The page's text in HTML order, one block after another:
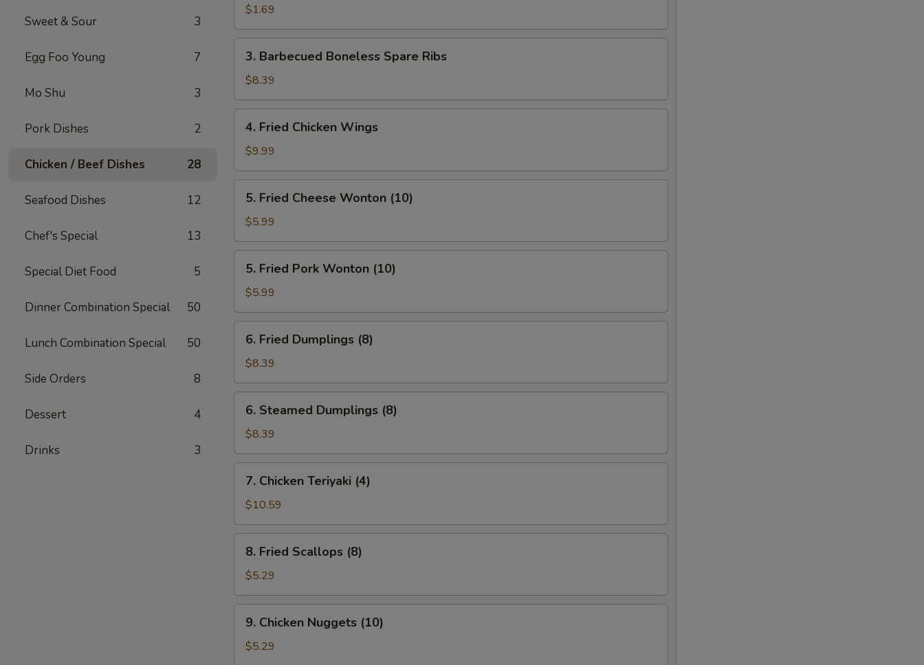
Sweet & Sour 3
Egg Foo Young 7
Mo Shu 3
Pork Dishes 2
Chicken / Beef Dishes 28
Seafood Dishes 12
Chef's Special 13
Special Diet Food 5
Dinner Combination Special 50
Lunch Combination Special 50
Side Orders 8
Dessert 4
Drinks 3
Egg
Roll
$1.69
Barbecued
Boneless
Spare
Ribs
3. Barbecued Boneless Spare Ribs
$8.39
Fried
Chicken
Wings
4. Fried Chicken Wings
$9.99
Fried
Cheese
Wonton
(10)
5. Fried Cheese Wonton (10)
$5.99
Fried
Pork
Wonton
(10)
5. Fried Pork Wonton (10)
$5.99
Fried
Dumplings
(8)
6. Fried Dumplings (8)
$8.39
Steamed
Dumplings
(8)
6. Steamed Dumplings (8)
$8.39
Chicken
Teriyaki
(4)
7. Chicken Teriyaki (4)
$10.59
Fried
Scallops
(8)
8. Fried Scallops (8)
$5.29
Chicken
Nuggets
(10)
9. Chicken Nuggets (10)
$5.29